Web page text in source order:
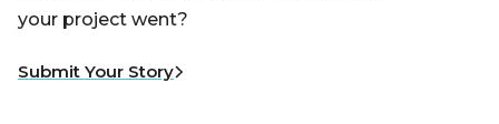
your project went?
Submit Your Story